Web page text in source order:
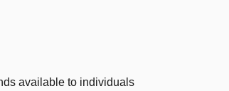
available to individuals